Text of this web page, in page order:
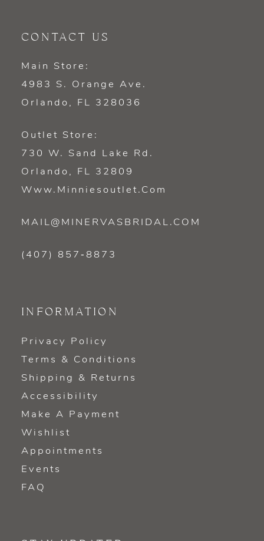
CONTACT US
Main Store:
4983 S. Orange Ave.
Orlando, FL 328036
Outlet Store:
730 W. Sand Lake Rd.
Orlando, FL 32809
Www.minniesoutlet.com
MAIL@MINERVASBRIDAL.COM
(407) 857‑8873
INFORMATION
Privacy Policy
Terms & Conditions
Shipping & Returns
Accessibility
Make A Payment
Wishlist
Appointments
Events
FAQ